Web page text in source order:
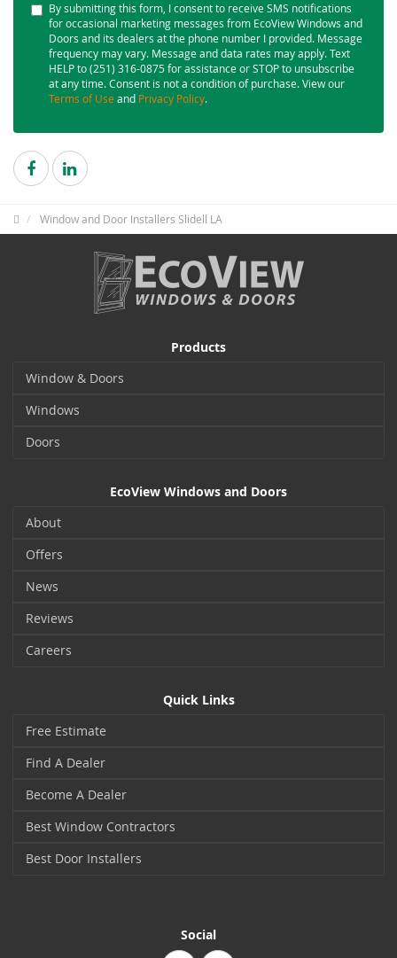
By submitting this form, I consent to receive SMS notifications
for occasional marketing messages from EcoView Windows and
Doors and its dealers at the phone number I provided. Message
frequency may vary. Message and data rates may apply. Text
HELP to (251) 316-0875 for assistance or STOP to unsubscribe
at any time. Consent is not a condition of purchase. View our
Terms of Use and Privacy Policy.
Window and Door Installers Slidell LA
Products
Window & Doors
Windows
Doors
EcoView Windows and Doors
About
Offers
News
Reviews
Careers
Quick Links
Free Estimate
Find A Dealer
Become A Dealer
Best Window Contractors
Best Door Installers
Social